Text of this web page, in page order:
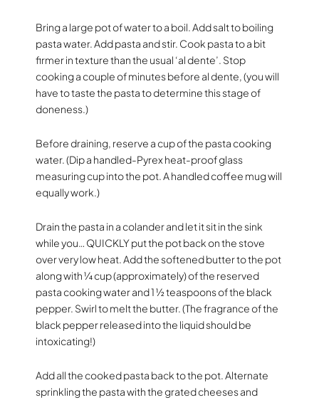
Bring a large pot of water to a boil. Add salt to boiling
pasta water. Add pasta and stir. Cook pasta to a bit
firmer in texture than the usual ‘al dente’. Stop
cooking a couple of minutes before al dente, (you will
have to taste the pasta to determine this stage of
doneness.)
Before draining, reserve a cup of the pasta cooking
water. (Dip a handled-Pyrex heat-proof glass
measuring cup into the pot. A handled coffee mug will
equally work.)
Drain the pasta in a colander and let it sit in the sink
while you… QUICKLY put the pot back on the stove
over very low heat. Add the softened butter to the pot
along with ¼ cup (approximately) of the reserved
pasta cooking water and 1 ½ teaspoons of the black
pepper. Swirl to melt the butter. (The fragrance of the
black pepper released into the liquid should be
intoxicating!)
Add all the cooked pasta back to the pot. Alternate
sprinkling the pasta with the grated cheeses and